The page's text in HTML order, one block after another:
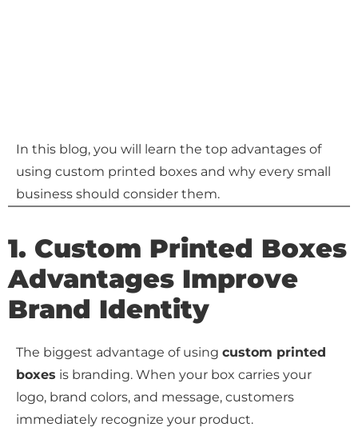
In this blog, you will learn the top advantages of
using custom printed boxes and why every small
business should consider them.
1. Custom Printed Boxes
Advantages Improve
Brand Identity
The biggest advantage of using custom printed
boxes is branding. When your box carries your
logo, brand colors, and message, customers
immediately recognize your product.